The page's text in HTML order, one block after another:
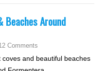
Beaches Around
Comments
coves and beautiful beaches